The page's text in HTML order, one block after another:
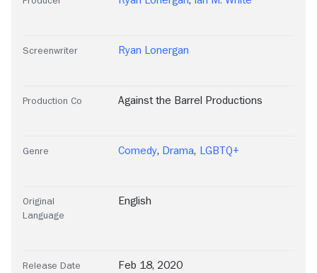
Screenwriter Ryan Lonergan
Production Co Against the Barrel Productions
Genre Comedy, Drama, LGBTQ+
Original
Language
English
Release Date
Feb 18, 2020